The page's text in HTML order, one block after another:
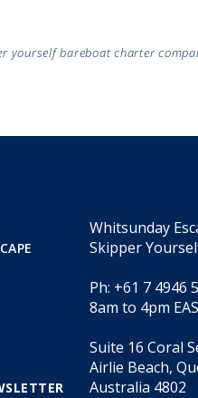
yourself bareboat charter
Whitsunday
Skipper
Ph: +61 7 4946
8am to 4pm
Suite 16 Coral
Airlie Beach,
Australia 4802